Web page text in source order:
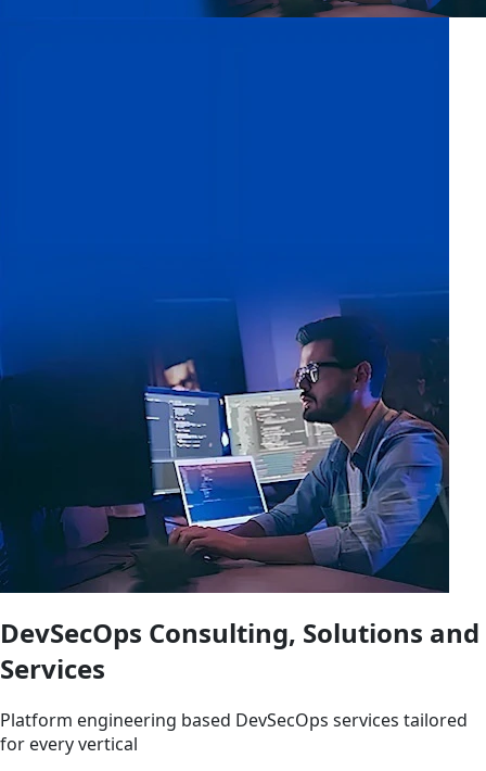
DevSecOps Consulting, Solutions and
Services
Platform engineering based DevSecOps services tailored
for every vertical